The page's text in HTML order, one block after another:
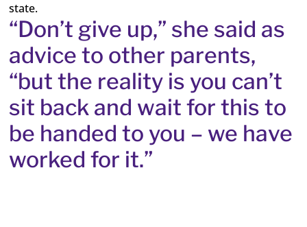
state.
“Don’t give up,” she said as
advice to other parents,
“but the reality is you can’t
sit back and wait for this to
be handed to you – we have
worked for it.”